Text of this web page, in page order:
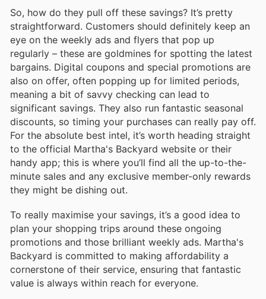
So, how do they pull off these savings? It’s pretty
straightforward. Customers should definitely keep an
eye on the weekly ads and flyers that pop up
regularly – these are goldmines for spotting the latest
bargains. Digital coupons and special promotions are
also on offer, often popping up for limited periods,
meaning a bit of savvy checking can lead to
significant savings. They also run fantastic seasonal
discounts, so timing your purchases can really pay off.
For the absolute best intel, it’s worth heading straight
to the official Martha's Backyard website or their
handy app; this is where you’ll find all the up-to-the-
minute sales and any exclusive member-only rewards
they might be dishing out.
To really maximise your savings, it’s a good idea to
plan your shopping trips around these ongoing
promotions and those brilliant weekly ads. Martha's
Backyard is committed to making affordability a
cornerstone of their service, ensuring that fantastic
value is always within reach for everyone.